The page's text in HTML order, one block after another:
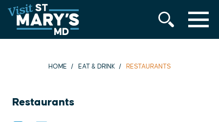
Skip
to
content
MENU
HOME EAT & DRINK RESTAURANTS
Restaurants